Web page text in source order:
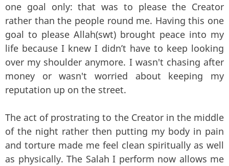
one goal only: that was to please the Creator
rather than the people round me. Having this one
goal to please Allah(swt) brought peace into my
life because I knew I didn’t have to keep looking
over my shoulder anymore. I wasn't chasing after
money or wasn't worried about keeping my
reputation up on the street.
The act of prostrating to the Creator in the middle
of the night rather then putting my body in pain
and torture made me feel clean spiritually as well
as physically. The Salah I perform now allows me